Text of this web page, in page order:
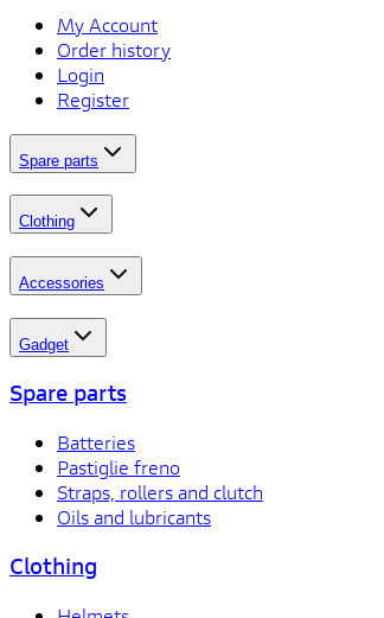
My Account
Order history
Login
Register
Spare parts
Clothing
Accessories
Gadget
Spare parts
Batteries
Pastiglie freno
Straps, rollers and clutch
Oils and lubricants
Clothing